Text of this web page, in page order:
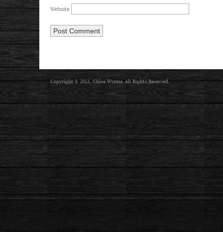
Website
Copyright © 2013, Chloe Wynne. All Rights Reserved.